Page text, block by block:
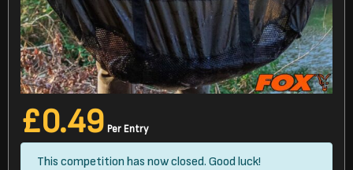
£0.49 Per Entry
This competition has now closed. Good luck!